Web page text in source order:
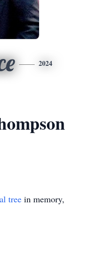
2024
tree in memory,